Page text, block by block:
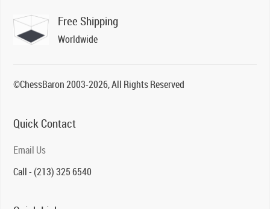
Free Shipping
Worldwide
©ChessBaron 2003-2026, All Rights Reserved
Quick Contact
Email Us
Call - (213) 325 6540